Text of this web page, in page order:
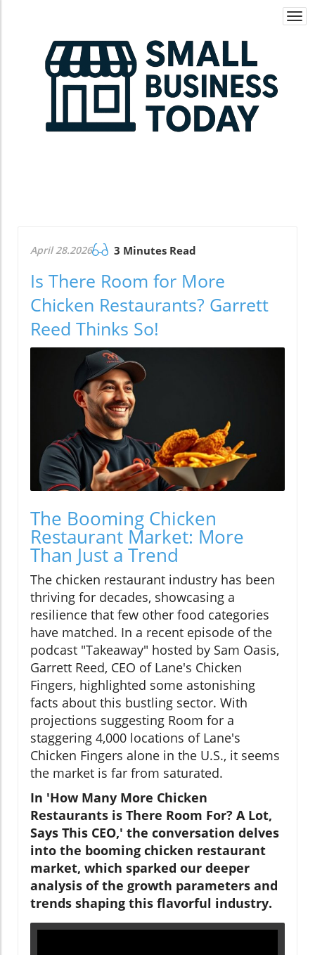
April 28.2026 3 Minutes Read
Is There Room for More
Chicken Restaurants? Garrett
Reed Thinks So!
The Booming Chicken
Restaurant Market: More
Than Just a Trend
The chicken restaurant industry has been
thriving for decades, showcasing a
resilience that few other food categories
have matched. In a recent episode of the
podcast "Takeaway" hosted by Sam Oasis,
Garrett Reed, CEO of Lane's Chicken
Fingers, highlighted some astonishing
facts about this bustling sector. With
projections suggesting Room for a
staggering 4,000 locations of Lane's
Chicken Fingers alone in the U.S., it seems
the market is far from saturated.
In 'How Many More Chicken
Restaurants is There Room For? A Lot,
Says This CEO,' the conversation delves
into the booming chicken restaurant
market, which sparked our deeper
analysis of the growth parameters and
trends shaping this flavorful industry.